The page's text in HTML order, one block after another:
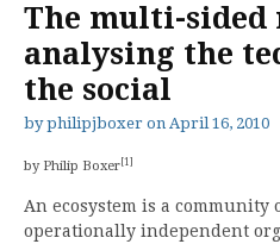
The multi-
analysing the
the social
byphilipjboxer on April 16, 2010
by Philip Boxer [1]
An ecosystem is a community
operationally independent